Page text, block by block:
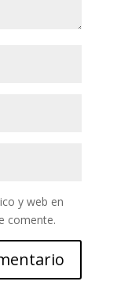
y web en
comente.